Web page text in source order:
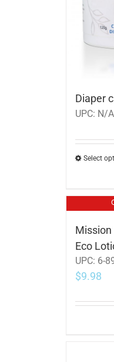
Diaper
UPC: N/A
Select
Mission
Eco
UPC: 6-
$9.98